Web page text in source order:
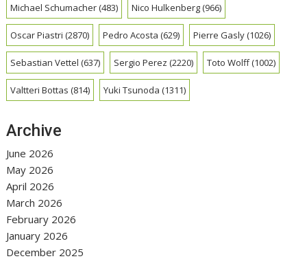
Michael Schumacher(483) Nico Hulkenberg(966)
Oscar Piastri (2870) Pedro Acosta (629) Pierre Gasly(1026)
Sebastian Vettel (637) Sergio Perez (2220) Toto Wolff(1002)
Valtteri Bottas (814) Yuki Tsunoda (1311)
Archive
June 2026
May 2026
April 2026
March 2026
February 2026
January 2026
December 2025